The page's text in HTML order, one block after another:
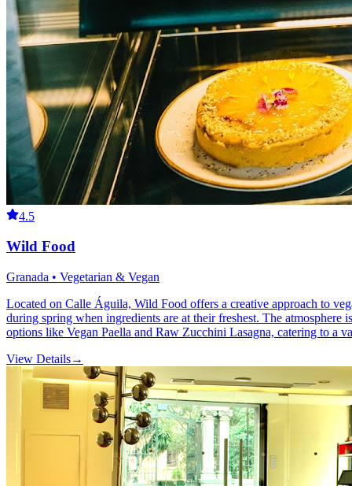
4.5
Wild Food
Granada • Vegetarian & Vegan
Located on Calle Águila, Wild Food offers a creative approach to
during spring when ingredients are at their freshest. The
options like Vegan Paella and Raw Zucchini Lasagna, catering to a
View Details→